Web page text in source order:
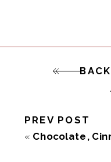
« Chocolate,
PREV POST